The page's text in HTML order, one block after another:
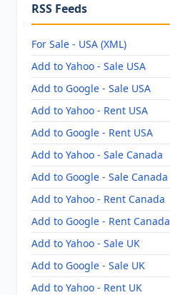
RSS Feeds
For Sale - USA (XML)
Add to Yahoo - Sale USA
Add to Google - Sale USA
Add to Yahoo - Rent USA
Add to Google - Rent USA
Add to Yahoo - Sale Canada
Add to Google - Sale Canada
Add to Yahoo - Rent Canada
Add to Google - Rent Canada
Add to Yahoo - Sale UK
Add to Google - Sale UK
Add to Yahoo - Rent UK